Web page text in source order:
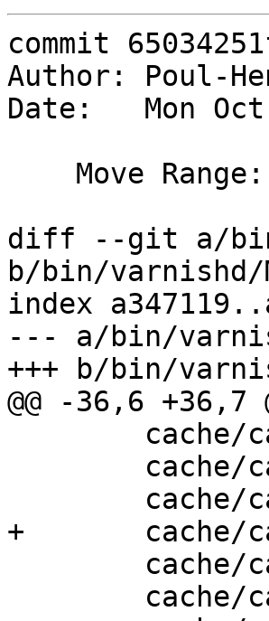
commit
Author: Poul-
Date:   Mon
diff --git a/bin/
b/bin/varnishd/
index
--- a/bin/
+++ b/bin/
@@ -36,6 +36,7
+	cache/cache_range.c \